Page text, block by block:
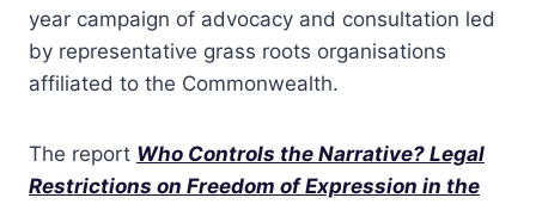
year campaign of advocacy and consultation led
by representative grass roots organisations
affiliated to the Commonwealth.
The report Who Controls the Narrative? Legal
Restrictions on Freedom of Expression in the